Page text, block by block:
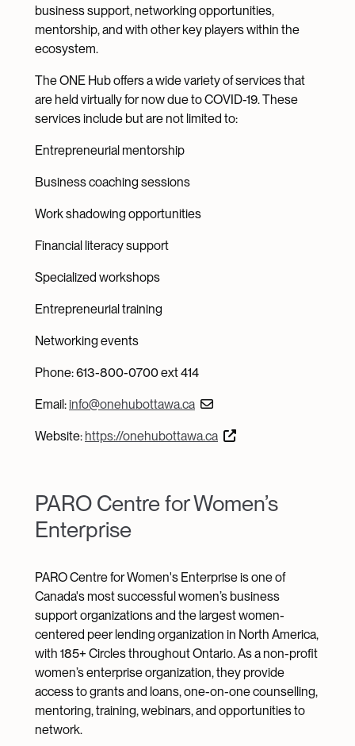
business support, networking opportunities,
mentorship, and with other key players within the
ecosystem.
The ONE Hub offers a wide variety of services that
are held virtually for now due to COVID-19. These
services include but are not limited to:
Entrepreneurial mentorship
Business coaching sessions
Work shadowing opportunities
Financial literacy support
Specialized workshops
Entrepreneurial training
Networking events
Phone: 613-800-0700 ext 414
Email:info@onehubottawa.ca
Website: https://onehubottawa.ca
PARO Centre for Women’s
Enterprise
PARO Centre for Women's Enterprise is one of
Canada's most successful women’s business
support organizations and the largest women-
centered peer lending organization in North America,
with 185+ Circles throughout Ontario. As a non-profit
women’s enterprise organization, they provide
access to grants and loans, one-on-one counselling,
mentoring, training, webinars, and opportunities to
network.